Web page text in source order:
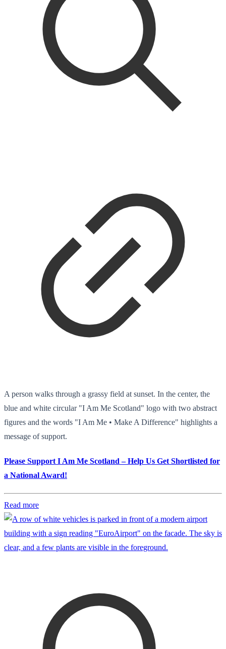
A person walks through a grassy field at sunset. In the center, the
blue and white circular "I Am Me Scotland" logo with two abstract
figures and the words "I Am Me • Make A Difference" highlights a
message of support.
Please Support I Am Me Scotland – Help Us Get Shortlisted for
a National Award!
Read more